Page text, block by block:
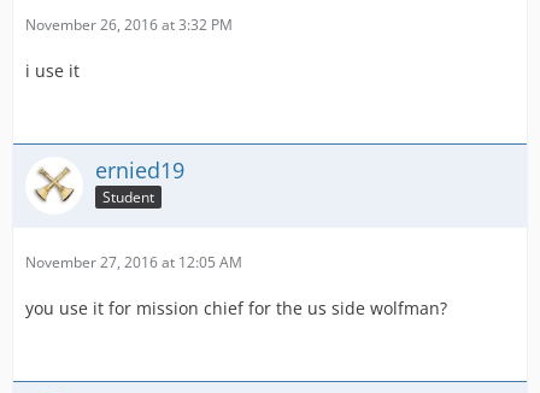
November 26, 2016 at 3:32 PM
i use it
ernied19
Student
November 27, 2016 at 12:05 AM
you use it for mission chief for the us side wolfman?